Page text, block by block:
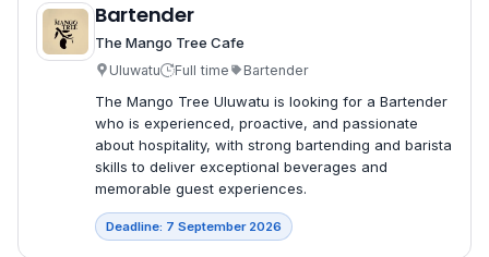
Bartender
The Mango Tree Cafe
Uluwatu Full time Bartender
The Mango Tree Uluwatu is looking for a Bartender
who is experienced, proactive, and passionate
about hospitality, with strong bartending and barista
skills to deliver exceptional beverages and
memorable guest experiences.
Deadline: 7 September 2026